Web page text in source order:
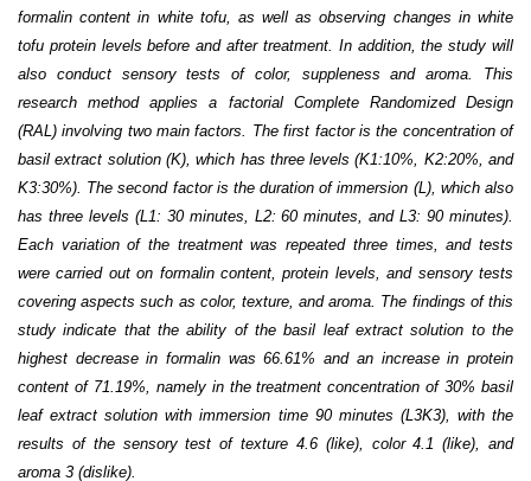
formalin content in white tofu, as well as observing changes in white
tofu protein levels before and after treatment. In addition, the study will
also conduct sensory tests of color, suppleness and aroma. This
research method applies a factorial Complete Randomized Design
(RAL) involving two main factors. The first factor is the concentration of
basil extract solution (K), which has three levels (K1:10%, K2:20%, and
K3:30%). The second factor is the duration of immersion (L), which also
has three levels (L1: 30 minutes, L2: 60 minutes, and L3: 90 minutes).
Each variation of the treatment was repeated three times, and tests
were carried out on formalin content, protein levels, and sensory tests
covering aspects such as color, texture, and aroma. The findings of this
study indicate thatthe ability of the basil leaf extract solution to the
highest decrease in formalin was 66.61% and an increase in protein
content of 71.19%, namely in the treatment concentration of 30% basil
leaf extract solution with immersion time 90 minutes (L3K3), with the
results of the sensory test of texture 4.6 (like), color 4.1 (like), and
aroma 3 (dislike).